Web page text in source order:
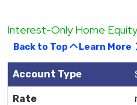
Interest-Only Home
Back to Top Learn More